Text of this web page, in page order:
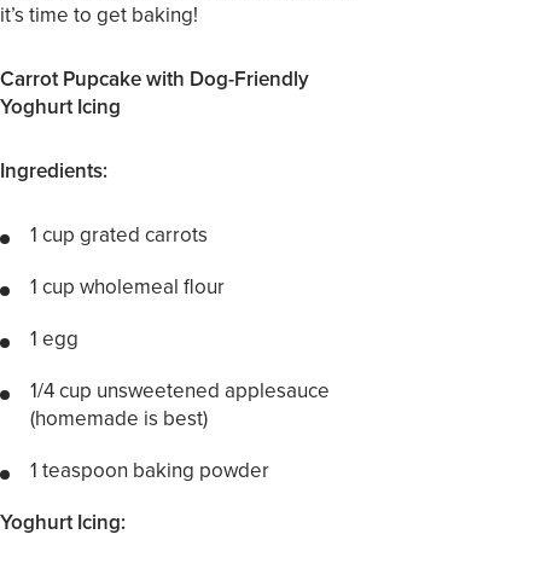
it’s time to get baking!
Carrot Pupcake with Dog-Friendly
Yoghurt Icing
Ingredients:
1 cup grated carrots
1 cup wholemeal flour
1 egg
1/4 cup unsweetened applesauce
(homemade is best)
1 teaspoon baking powder
Yoghurt Icing: